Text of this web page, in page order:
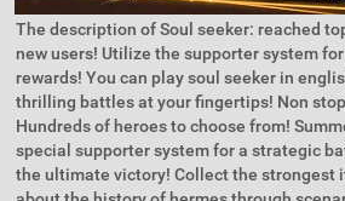
The description of Soul seeker: reached
new users! Utilize the supporter system
rewards! You can play soul seeker in
thrilling battles at your fingertips! Non
Hundreds of heroes to choose from!
special supporter system for a strategic
the ultimate victory! Collect the strongest